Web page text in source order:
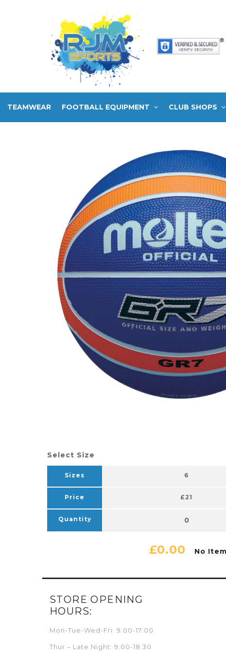
TEAMWEAR FOOTBALL EQUIPMENT CLUB SHOPS
Select Size
Sizes
Price
Quantity
6
£21
£0.00 No
STORE OPENING
HOURS:
Mon-Tue-Wed-Fri: 9:00-17:00
Thur – Late Night: 9:00-18:30